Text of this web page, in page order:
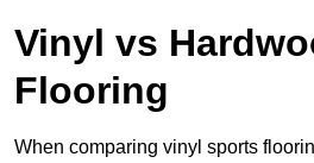
Vinyl vs
Flooring
When comparing vinyl sports